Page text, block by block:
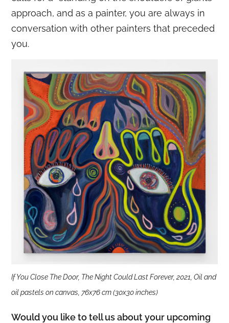
approach, and as a painter, you are always in
conversation with other painters that preceded
you.
If You Close The Door, The Night Could Last Forever, 2021, Oil and
oil pastels on canvas, 76x76 cm (30x30 inches)
Would you like to tell us about your upcoming